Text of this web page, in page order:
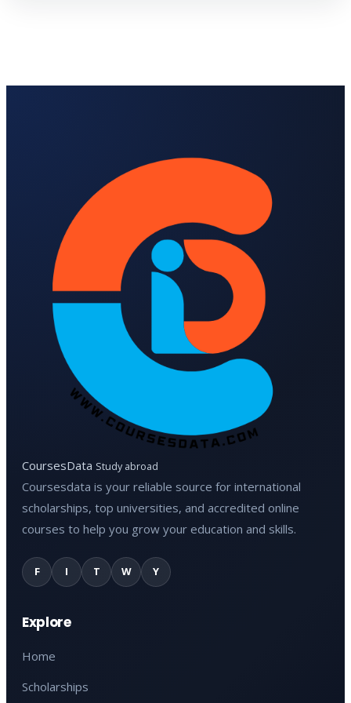
CoursesData Study abroad
Coursesdata is your reliable source for international
scholarships, top universities, and accredited online
courses to help you grow your education and skills.
F I T W Y
Explore
Home
Scholarships